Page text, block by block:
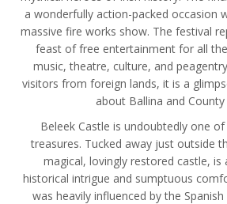
a wonderfully action-packed occasion
massive fire works show. The festival
feast of free entertainment for all
music, theatre, culture, and
visitors from foreign lands, it is a
about Ballina and
Beleek Castle is undoubtedly one of
treasures. Tucked away just outside
magical, lovingly restored castle,
historical intrigue and sumptuous
was heavily influenced by the